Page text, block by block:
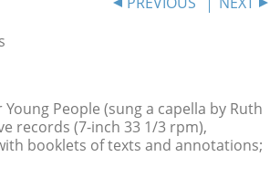
People (sung a capella by Ruth
records (7-inch 33 1/3 rpm),
booklets of texts and annotations;